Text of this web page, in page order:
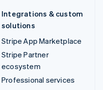
Integrations & custom
solutions
Stripe App Marketplace
Stripe Partner
ecosystem
Professional services